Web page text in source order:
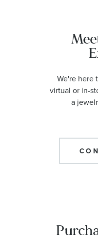
We're here
virtual or in-
a